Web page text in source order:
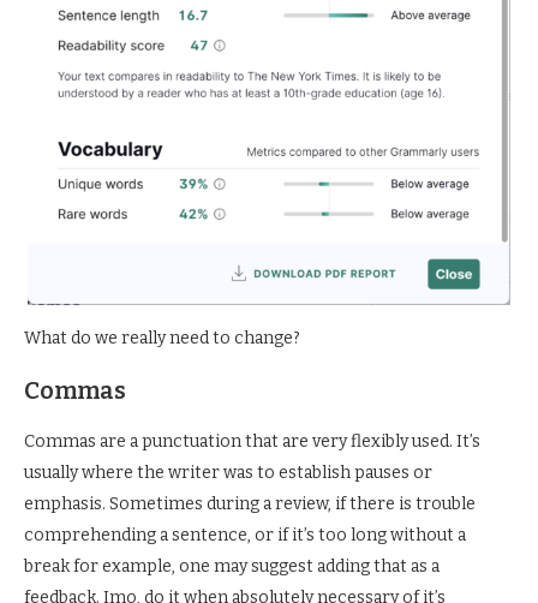
What do we really need to change?
Commas
Commas are a punctuation that are very flexibly used. It’s
usually where the writer was to establish pauses or
emphasis. Sometimes during a review, if there is trouble
comprehending a sentence, or if it’s too long without a
break for example, one may suggest adding that as a
feedback. Imo, do it when absolutely necessary of it’s